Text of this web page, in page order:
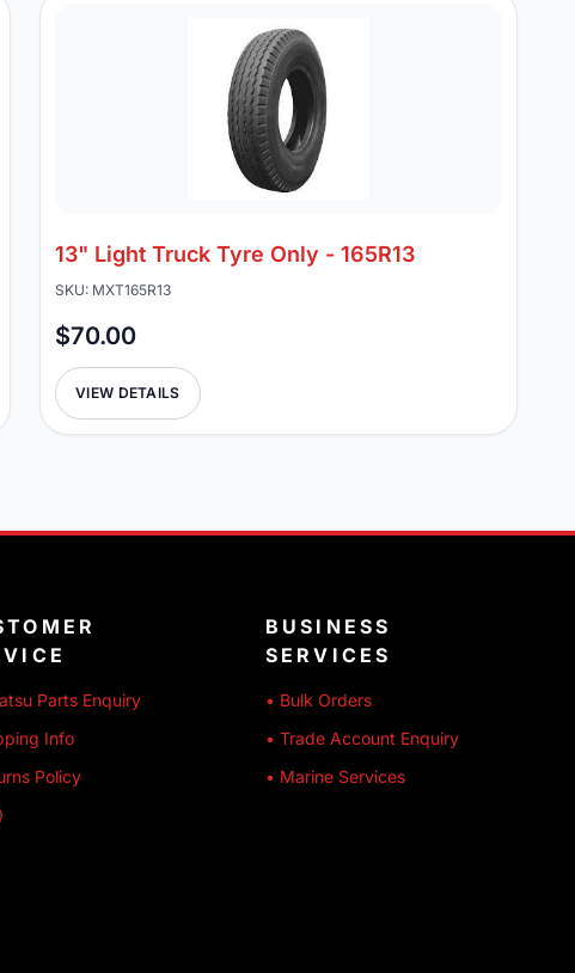
13" Light Truck Tyre Only - 165R13
SKU: MXT165R13
$70.00
VIEW DETAILS
Parts Enquiry
Info
Policy
BUSINESS
SERVICES
• Bulk Orders
• Trade Account Enquiry
• Marine Services